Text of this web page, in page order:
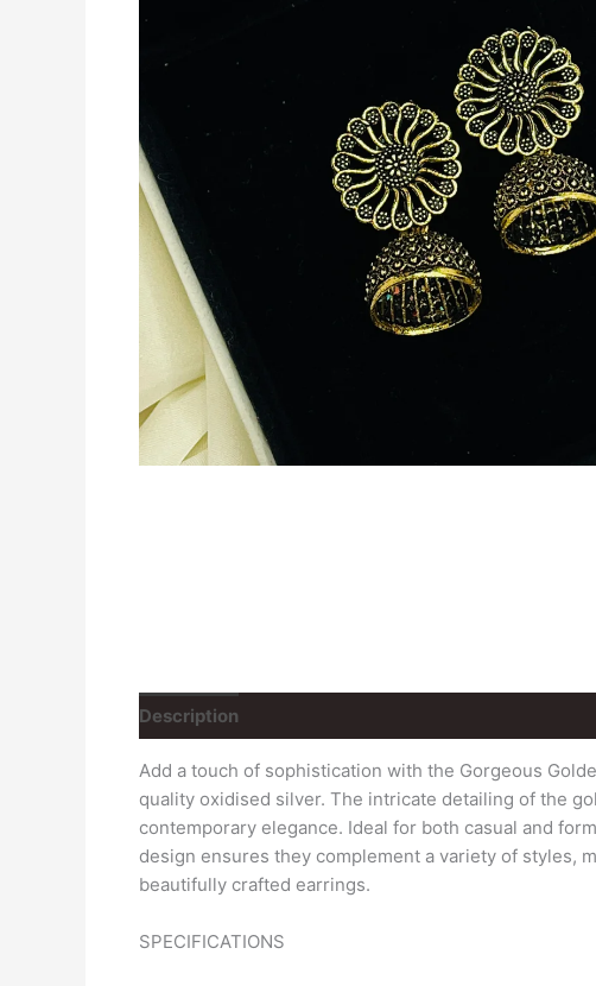
Description
Add a touch of sophistication with the Gorgeous
quality oxidised silver. The intricate detailing of the
contemporary elegance. Ideal for both casual and
design ensures they complement a variety of styles,
beautifully crafted earrings.
SPECIFICATIONS